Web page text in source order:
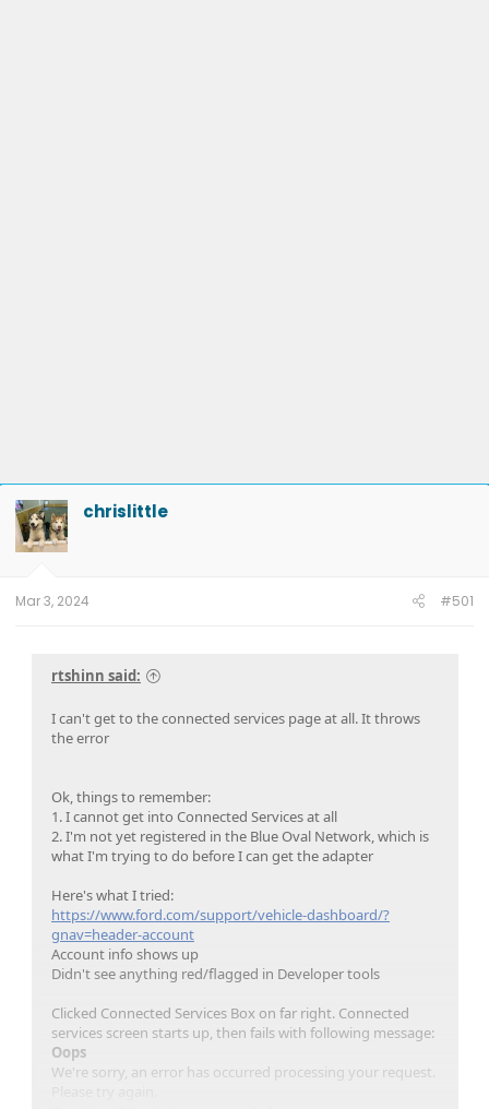
chrislittle
Mar 3, 2024 #501
rtshinn said:
I can't get to the connected services page at all. It throws
the error
Ok, things to remember:
1. I cannot get into Connected Services at all
2. I'm not yet registered in the Blue Oval Network, which is
what I'm trying to do before I can get the adapter
Here's what I tried:
https://www.ford.com/support/vehicle-dashboard/?
gnav=header-account
Account info shows up
Didn't see anything red/flagged in Developer tools
Clicked Connected Services Box on far right. Connected
services screen starts up, then fails with following message:
Oops
We're sorry, an error has occurred processing your request.